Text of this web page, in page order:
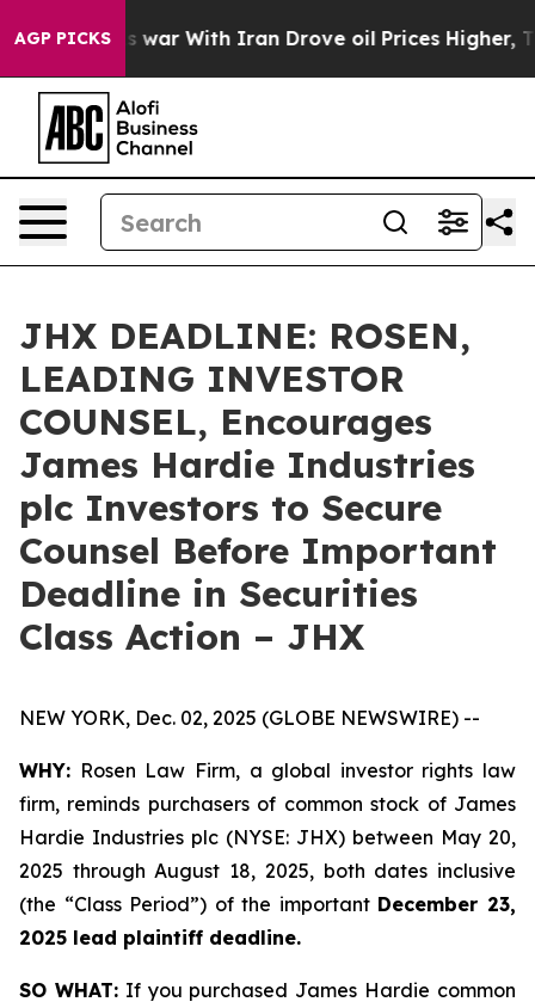
AGP PICKSAs war With Iran Drove oil Prices Higher,
JHX DEADLINE: ROSEN,
LEADING INVESTOR
COUNSEL, Encourages
James Hardie Industries
plc Investors to Secure
Counsel Before Important
Deadline in Securities
Class Action – JHX
NEW YORK, Dec. 02, 2025 (GLOBE NEWSWIRE) --
WHY: Rosen Law Firm, a global investor rights law
firm, reminds purchasers of common stock of James
Hardie Industries plc (NYSE: JHX) between May 20,
2025 through August 18, 2025, both dates inclusive
(the “Class Period”) of the important December 23,
2025 lead plaintiff deadline.
SO WHAT:If you purchased James Hardie common